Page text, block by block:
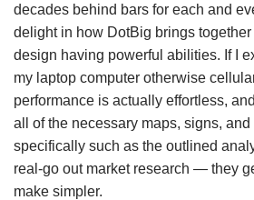
decades behind bars for each and
delight in how DotBig brings
design having powerful abilities. If I
my laptop computer otherwise
performance is actually effortless,
all of the necessary maps, signs, and
specifically such as the outlined
real-go out market research — they
make simpler.